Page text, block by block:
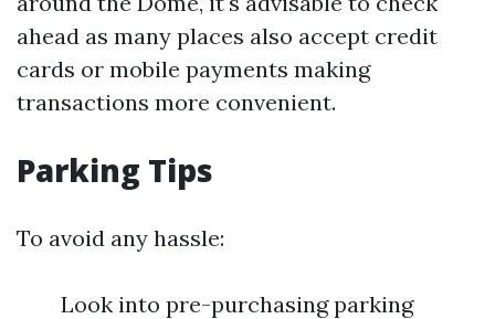
ahead as many places also accept credit
cards or mobile payments making
transactions more convenient.
Parking Tips
To avoid any hassle:
Look into pre-purchasing parking